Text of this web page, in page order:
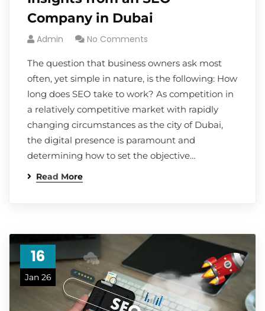
Company in Dubai
Admin No Comments
The question that business owners ask most
often, yet simple in nature, is the following: How
long does SEO take to work? As competition in
a relatively competitive market with rapidly
changing circumstances as the city of Dubai,
the digital presence is paramount and
determining how to set the objective…
Read More
16
Jan 26